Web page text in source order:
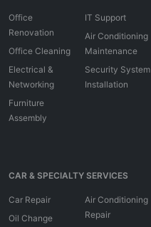
Office
Renovation
Office Cleaning
Electrical &
Networking
Furniture
Assembly
IT Support
Air Conditioning
Maintenance
Security System
Installation
CAR & SPECIALTY SERVICES
Car Repair
Oil Change
Air Conditioning
Repair